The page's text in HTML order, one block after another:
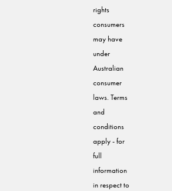
rights
consumers
may have
under
Australian
consumer
laws. Terms
and
conditions
apply - for
full
information
in respect to